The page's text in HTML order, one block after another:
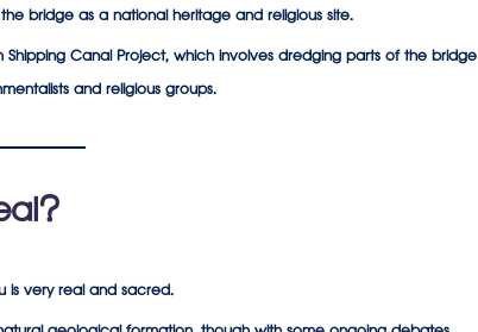
bridge as a national heritage and religious site.
Canal Project, which involves dredging parts of the bridge
and religious groups.
is very real and sacred.